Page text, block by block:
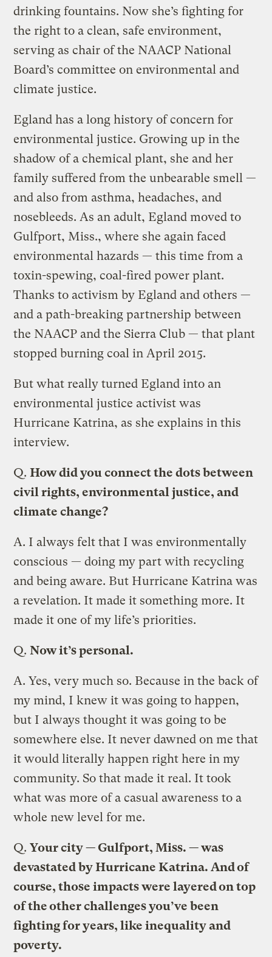
drinking fountains. Now she’s fighting for
the right to a clean, safe environment,
serving as chair of the NAACP National
Board’s committee on environmental and
climate justice.
Egland has a long history of concern for
environmental justice. Growing up in the
shadow of a chemical plant, she and her
family suffered from the unbearable smell —
and also from asthma, headaches, and
nosebleeds. As an adult, Egland moved to
Gulfport, Miss., where she again faced
environmental hazards — this time from a
toxin-spewing, coal-fired power plant.
Thanks to activism by Egland and others —
and a path-breaking partnership between
the NAACP and the Sierra Club — that plant
stopped burning coal in April 2015.
But what really turned Egland into an
environmental justice activist was
Hurricane Katrina, as she explains in this
interview.
Q. How did you connect the dots between
civil rights, environmental justice, and
climate change?
A. I always felt that I was environmentally
conscious — doing my part with recycling
and being aware. But Hurricane Katrina was
a revelation. It made it something more. It
made it one of my life’s priorities.
Q. Now it’s personal.
A. Yes, very much so. Because in the back of
my mind, I knew it was going to happen,
but I always thought it was going to be
somewhere else. It never dawned on me that
it would literally happen right here in my
community. So that made it real. It took
what was more of a casual awareness to a
whole new level for me.
Q. Your city — Gulfport, Miss. — was
devastated by Hurricane Katrina. And of
course, those impacts were layered on top
of the other challenges you’ve been
fighting for years, like inequality and
poverty.